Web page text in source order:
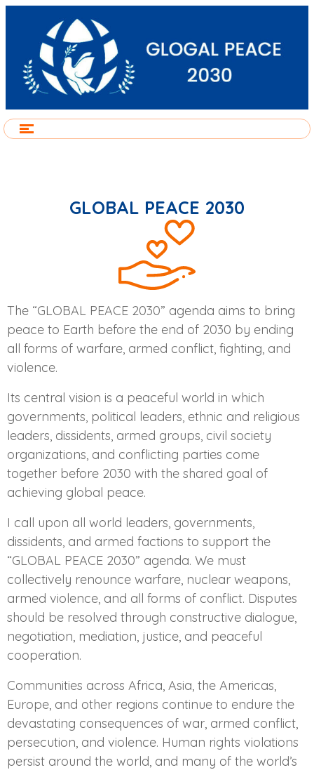
GLOBAL PEACE 2030
The “GLOBAL PEACE 2030” agenda aims to bring
peace to Earth before the end of 2030 by ending
all forms of warfare, armed conflict, fighting, and
violence.
Its central vision is a peaceful world in which
governments, political leaders, ethnic and religious
leaders, dissidents, armed groups, civil society
organizations, and conflicting parties come
together before 2030 with the shared goal of
achieving global peace.
I call upon all world leaders, governments,
dissidents, and armed factions to support the
“GLOBAL PEACE 2030” agenda. We must
collectively renounce warfare, nuclear weapons,
armed violence, and all forms of conflict. Disputes
should be resolved through constructive dialogue,
negotiation, mediation, justice, and peaceful
cooperation.
Communities across Africa, Asia, the Americas,
Europe, and other regions continue to endure the
devastating consequences of war, armed conflict,
persecution, and violence. Human rights violations
persist around the world, and many of the world’s